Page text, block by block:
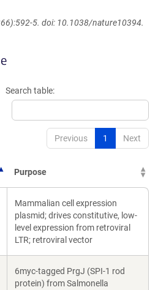
5. doi: 10.1038/nature10394.
Search table:
Previous 1 Next
Purpose
Mammalian cell expression
plasmid; drives constitutive, low-
level expression from retroviral
LTR; retroviral vector
6myc-tagged PrgJ (SPI-1 rod
protein) from Salmonella